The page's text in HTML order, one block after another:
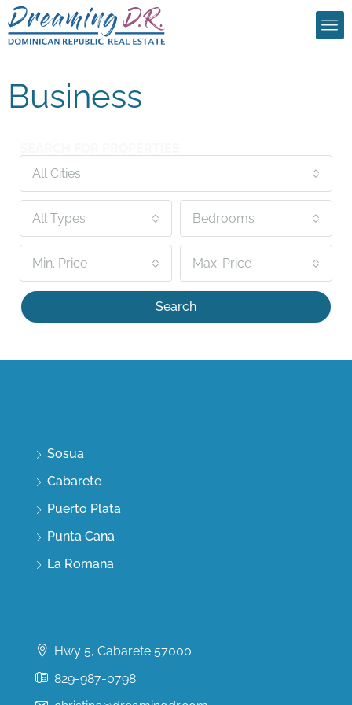
Business
All Cities
All Types Bedrooms
Min. Price Max. Price
Search
Sosua
Cabarete
Puerto Plata
Punta Cana
La Romana
Hwy 5, Cabarete 57000
829-987-0798